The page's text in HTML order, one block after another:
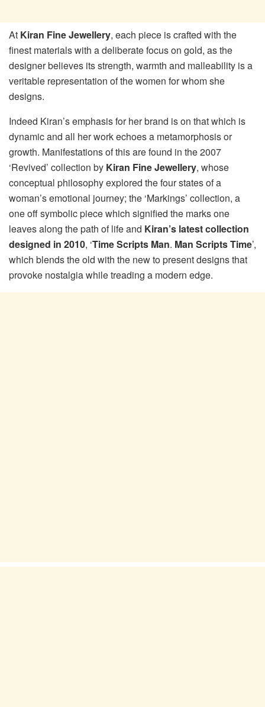
At Kiran Fine Jewellery, each piece is crafted with the
finest materials with a deliberate focus on gold, as the
designer believes its strength, warmth and malleability is a
veritable representation of the women for whom she
designs.
Indeed Kiran’s emphasis for her brand is on that which is
dynamic and all her work echoes a metamorphosis or
growth. Manifestations of this are found in the 2007
‘Revived’ collection by Kiran Fine Jewellery, whose
conceptual philosophy explored the four states of a
woman’s emotional journey; the ‘Markings’ collection, a
one off symbolic piece which signified the marks one
leaves along the path of life and Kiran’s latest collection
designed in 2010, ‘Time Scripts Man. Man Scripts Time’,
which blends the old with the new to present designs that
provoke nostalgia while treading a modern edge.